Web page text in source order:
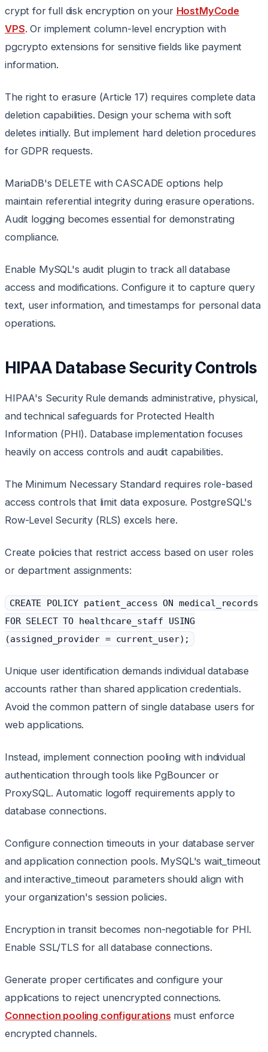
crypt for full disk encryption on your HostMyCode
VPS. Or implement column-level encryption with
pgcrypto extensions for sensitive fields like payment
information.
The right to erasure (Article 17) requires complete data
deletion capabilities. Design your schema with soft
deletes initially. But implement hard deletion procedures
for GDPR requests.
MariaDB's DELETE with CASCADE options help
maintain referential integrity during erasure operations.
Audit logging becomes essential for demonstrating
compliance.
Enable MySQL's audit plugin to track all database
access and modifications. Configure it to capture query
text, user information, and timestamps for personal data
operations.
HIPAA Database Security Controls
HIPAA's Security Rule demands administrative, physical,
and technical safeguards for Protected Health
Information (PHI). Database implementation focuses
heavily on access controls and audit capabilities.
The Minimum Necessary Standard requires role-based
access controls that limit data exposure. PostgreSQL's
Row-Level Security (RLS) excels here.
Create policies that restrict access based on user roles
or department assignments:
CREATE POLICY patient_access ON medical_records
FOR SELECT TO healthcare_staff USING
(assigned_provider = current_user);
Unique user identification demands individual database
accounts rather than shared application credentials.
Avoid the common pattern of single database users for
web applications.
Instead, implement connection pooling with individual
authentication through tools like PgBouncer or
ProxySQL. Automatic logoff requirements apply to
database connections.
Configure connection timeouts in your database server
and application connection pools. MySQL's wait_timeout
and interactive_timeout parameters should align with
your organization's session policies.
Encryption in transit becomes non-negotiable for PHI.
Enable SSL/TLS for all database connections.
Generate proper certificates and configure your
applications to reject unencrypted connections.
Connection pooling configurations must enforce
encrypted channels.